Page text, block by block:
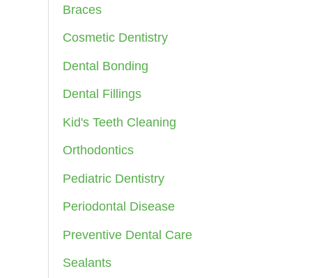
o
r
:
Braces
Cosmetic Dentistry
Dental Bonding
Dental Fillings
Kid's Teeth Cleaning
Orthodontics
Pediatric Dentistry
Periodontal Disease
Preventive Dental Care
Sealants